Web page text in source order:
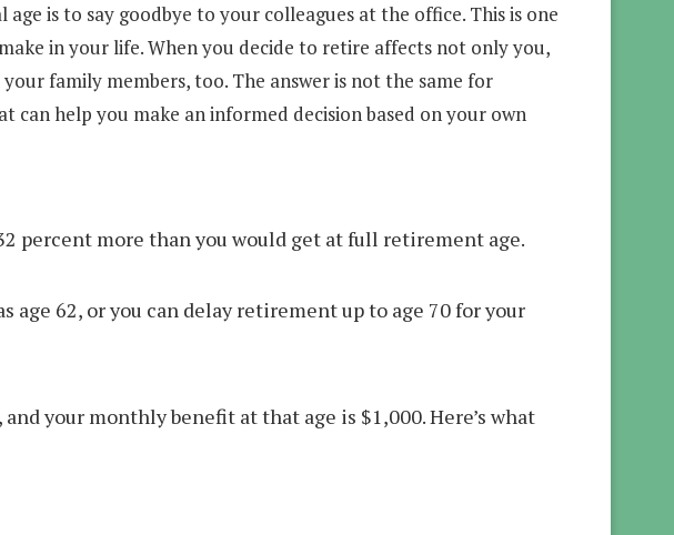
is to say goodbye to your colleagues at the office. This is one
in your life. When you decide to retire affects not only you,
family members, too. The answer is not the same for
can help you make an informed decision based on your own
percent more than you would get at full retirement age.
62, or you can delay retirement up to age 70 for your
your monthly benefit at that age is $1,000. Here’s what